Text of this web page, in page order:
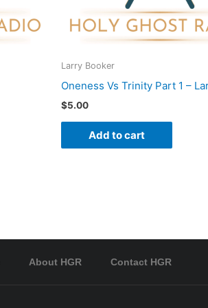
Larry Booker
Oneness Vs Trinity Part 1 –
$5.00
Add to cart
About HGR Contact HGR